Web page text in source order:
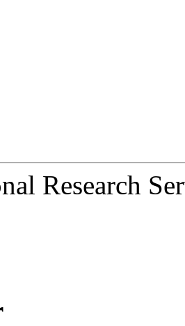
Research